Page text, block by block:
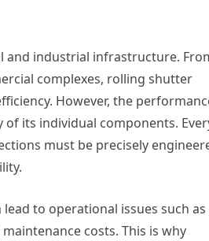
and industrial infrastructure.
complexes, rolling shutter
However, the
its individual components.
must be precisely
to operational issues such as
costs. This is why